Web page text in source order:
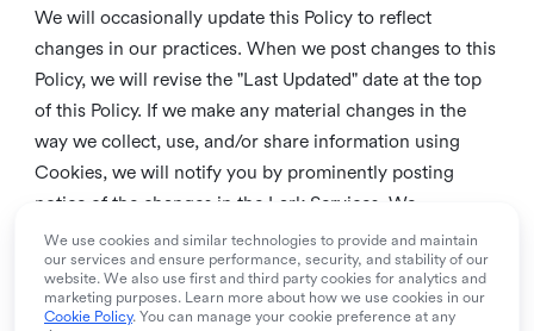
We will occasionally update this Policy to reflect
changes in our practices. When we post changes to this
Policy, we will revise the "Last Updated" date at the top
of this Policy. If we make any material changes in the
way we collect, use, and/or share information using
Cookies, we will notify you by prominently posting
notice of the changes in the Lark Services. We
recommend that you check this page from time to time
to inform yourself of any changes in this Policy.
7. Contact us
We use cookies and similar technologies to provide and maintain
our services and ensure performance, security, and stability of our
website. We also use first and third party cookies for analytics and
marketing purposes. Learn more about how we use cookies in our
Cookie Policy. You can manage your cookie preference at any